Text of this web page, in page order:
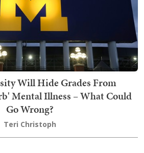
Will Hide Grades From
Mental Illness – What Could
Go Wrong?
Teri Christoph